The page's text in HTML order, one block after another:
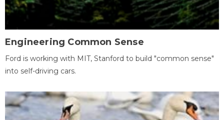
Engineering Common Sense
Ford is working with MIT, Stanford to build "common sense"
into self-driving cars.